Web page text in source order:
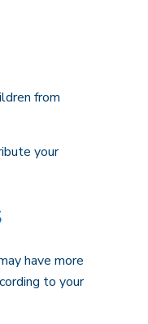
from
your
have more
to your